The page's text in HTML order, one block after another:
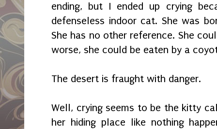
ending, but I ended up crying
defenseless indoor cat. She was
She has no other reference. She
worse, she could be eaten by a
The desert is fraught with danger.
Well, crying seems to be the kitty
her hiding place like nothing